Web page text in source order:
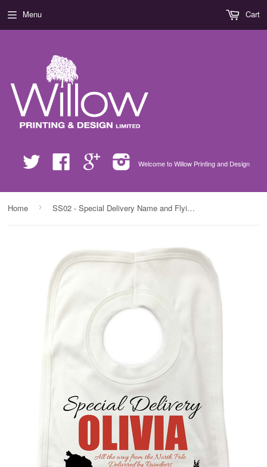
Twitter Facebook Google
Welcome to Willow Printing and Design
Menu Cart
Home › SS02 - Special Delivery Name and Flying Reindeers Personalised Christmas Baby Bib